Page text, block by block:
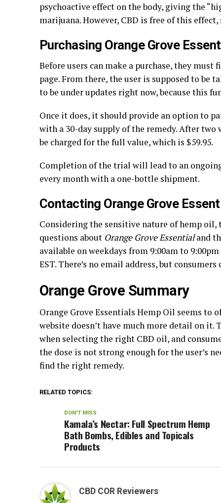
psychoactive effect on the body, giving the
marijuana. However, CBD is free of this
Purchasing Orange Grove
Before users can make a purchase, they
page. From there, the user is supposed to be
to be under updates right now, because this
Once it does, it should provide an option to
with a 30-day supply of the remedy. After
be charged for the full value, which is $59.95.
Completion of the trial will lead to an
every month with a one-bottle shipment.
Contacting Orange Grove
Considering the sensitive nature of hemp
questions about Orange Grove Essentialand
available on weekdays from 9:00am to
EST. There’s no email address, but consumers
Orange Grove Summary
Orange Grove Essentials Hemp Oil seems to
website doesn’t have much more detail on
when selecting the right CBD oil, and
the dose is not strong enough for the user’s
find the right remedy.
RELATED TOPICS:
DON'T MISS
Kamala’s Nectar: Full Spectrum Hemp
Bath Bombs, Edibles and Topicals
Products
CBD COR Reviewers